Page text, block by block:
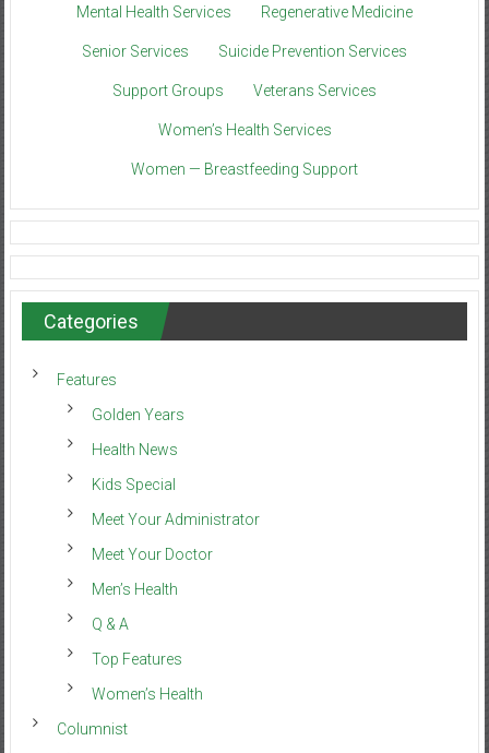
Mental Health Services Regenerative Medicine
Senior Services Suicide Prevention Services
Support Groups Veterans Services
Women’s Health Services
Women — Breastfeeding Support
Categories
Features
Golden Years
Health News
Kids Special
Meet Your Administrator
Meet Your Doctor
Men’s Health
Q & A
Top Features
Women’s Health
Columnist